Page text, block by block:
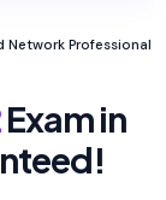
Network Professional
Exam in